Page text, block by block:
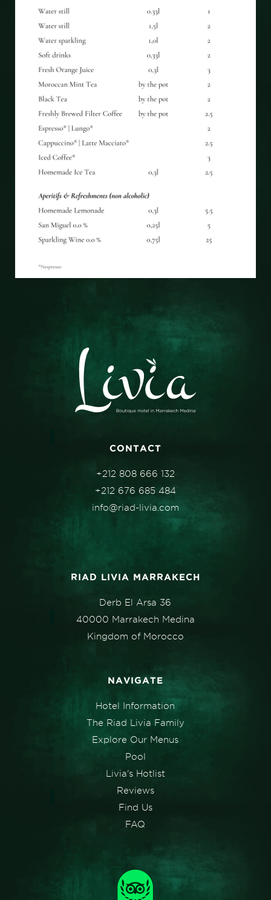
CONTACT
+212 808 666 132
+212 676 685 484
info@riad-livia.com
RIAD LIVIA MARRAKECH
Derb El Arsa 36
40000 Marrakech Medina
Kingdom of Morocco
NAVIGATE
Hotel Information
The Riad Livia Family
Explore Our Menus
Pool
Livia's Hotlist
Reviews
Find Us
FAQ